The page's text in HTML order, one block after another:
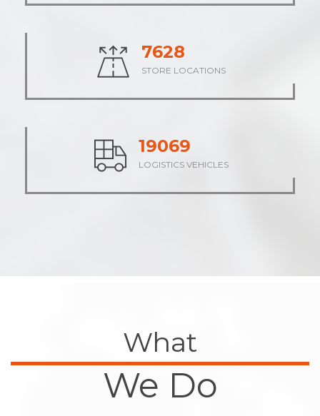
9463
STORE LOCATIONS
23658
LOGISTICS VEHICLES
What
We Do